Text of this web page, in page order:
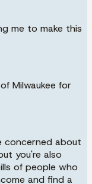
me to make this
Milwaukee for
concerned about
you're also
of people who
and find a